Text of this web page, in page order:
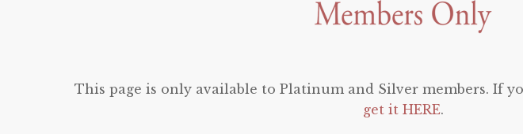
This page is only available to Platinum and Silver members. If
get it HERE.